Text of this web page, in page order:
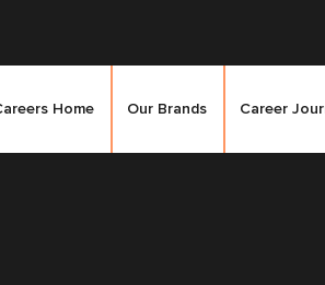
Home Our Brands Career